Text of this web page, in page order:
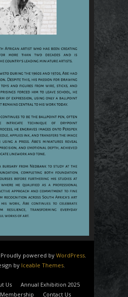
powered by WordPress.
by Iceable Themes
Us
Annual Exhibition 2025
Membership Contact Us